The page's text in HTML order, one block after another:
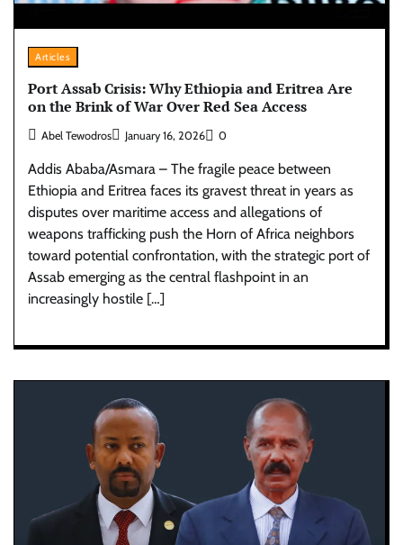
Articles
Port Assab Crisis: Why Ethiopia and Eritrea Are
on the Brink of War Over Red Sea Access
Abel Tewodros January 16, 2026 0
Addis Ababa/Asmara – The fragile peace between
Ethiopia and Eritrea faces its gravest threat in years as
disputes over maritime access and allegations of
weapons trafficking push the Horn of Africa neighbors
toward potential confrontation, with the strategic port of
Assab emerging as the central flashpoint in an
increasingly hostile […]